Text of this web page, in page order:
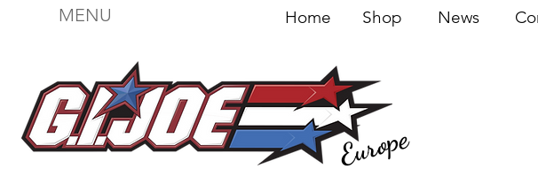
MENU Home Shop News
Europe